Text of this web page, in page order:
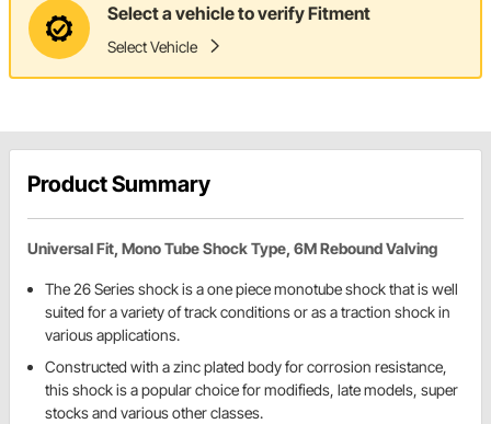
Select a vehicle to verify Fitment
Select Vehicle
Product Summary
Universal Fit, Mono Tube Shock Type, 6M Rebound Valving
The 26 Series shock is a one piece monotube shock that is well
suited for a variety of track conditions or as a traction shock in
various applications.
Constructed with a zinc plated body for corrosion resistance,
this shock is a popular choice for modifieds, late models, super
stocks and various other classes.